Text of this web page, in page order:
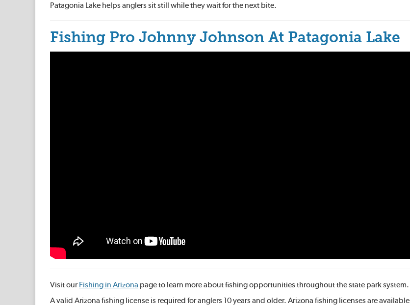
Patagonia Lake helps anglers sit still while they wait for the next bite.
Fishing Pro Johnny Johnson At Patagonia Lake
Visit ourFishing in Arizona page to learn more about fishing opportunities throughout the state park system.
A valid Arizona fishing license is required for anglers 10 years and older. Arizona fishing licenses are available